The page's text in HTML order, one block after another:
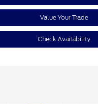
Value Your Trade
Check Availability